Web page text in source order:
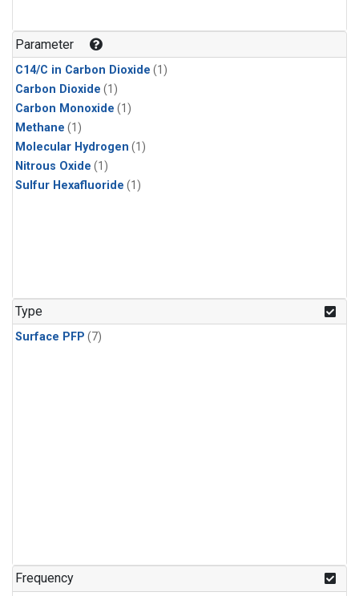
Parameter
C14/C in Carbon Dioxide (1)
Carbon Dioxide (1)
Carbon Monoxide (1)
Methane (1)
Molecular Hydrogen (1)
Nitrous Oxide (1)
Sulfur Hexafluoride (1)
Type
Surface PFP (7)
Frequency